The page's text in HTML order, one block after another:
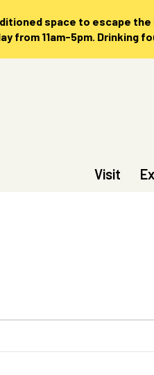
space to escape
from 11am-5pm. Drinking
Visit